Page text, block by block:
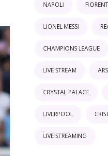
NAPOLI
LIONEL MESSI
CHAMPIONS LEAGUE
LIVE STREAM
CRYSTAL PALACE
LIVERPOOL
LIVE STREAMING